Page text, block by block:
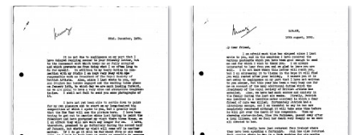
László's advice on his drawings